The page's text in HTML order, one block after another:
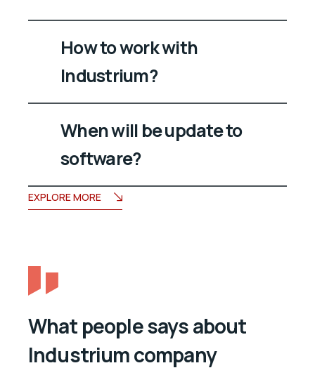
How to work with
Industrium?
When will be update to
software?
EXPLORE MORE
What people says about
Industrium company